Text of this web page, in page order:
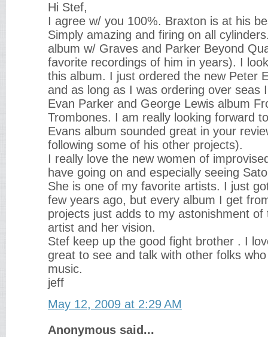
Hi Stef,
I agree w/ you 100%. Braxton is at his
Simply amazing and firing on all
album w/ Graves and Parker Beyond
favorite recordings of him in years). I
this album. I just ordered the new Peter
and as long as I was ordering over seas
Evan Parker and George Lewis album
Trombones. I am really looking forward
Evans album sounded great in your
following some of his other projects).
I really love the new women of
have going on and especially seeing
She is one of my favorite artists. I just
few years ago, but every album I get
projects just adds to my astonishment of
artist and her vision.
Stef keep up the good fight brother . I
great to see and talk with other folks
music.
jeff
May 12, 2009 at 2:29 AM
Anonymous said...